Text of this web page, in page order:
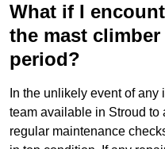
What if I
the mast
period?
In the unlikely event of
team available in Stroud to
regular maintenance